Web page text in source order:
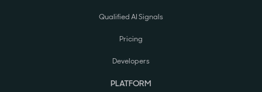
Qualified AI Signals
Pricing
Developers
PLATFORM